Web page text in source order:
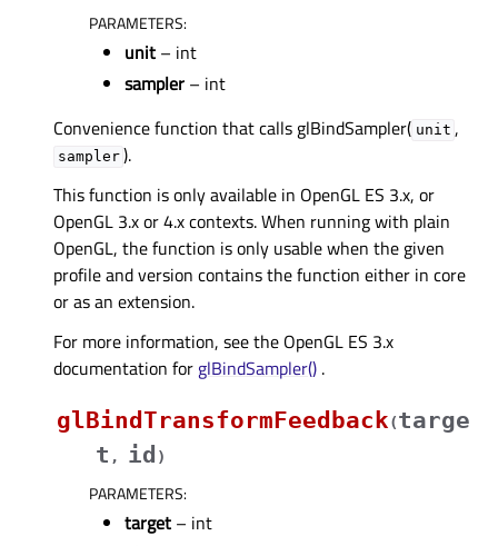
PARAMETERS:
unit – int
sampler – int
Convenience function that calls glBindSampler( unit ,
sampler ).
This function is only available in OpenGL ES 3.x, or
OpenGL 3.x or 4.x contexts. When running with plain
OpenGL, the function is only usable when the given
profile and version contains the function either in core
or as an extension.
For more information, see the OpenGL ES 3.x
documentation for glBindSampler() .
glBindTransformFeedback(targe
t , id )
PARAMETERS:
target – int